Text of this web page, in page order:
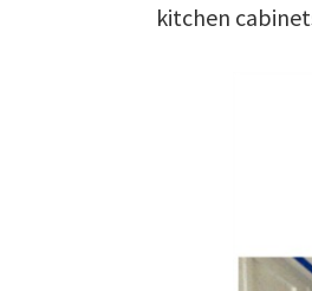
kitchen